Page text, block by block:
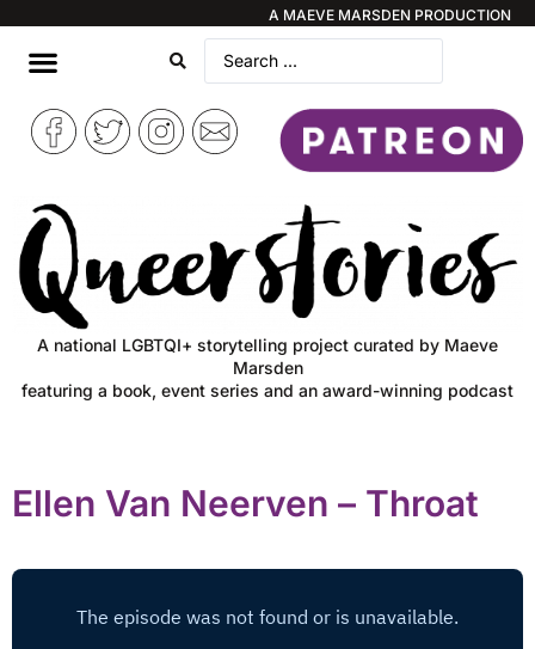
A MAEVE MARSDEN PRODUCTION
A national LGBTQI+ storytelling project curated by Maeve
Marsden
featuring a book, event series and an award-winning podcast
Ellen Van Neerven – Throat